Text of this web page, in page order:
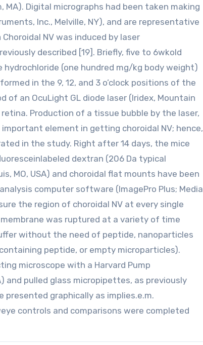
Digital micrographs had been taken making
Inc., Melville, NY), and are representative
NV was induced by laser
described [19]. Briefly, five to 6wkold
(one hundred mg/kg body weight)
in the 9, 12, and 3 o’clock positions of the
an OcuLight GL diode laser (Iridex, Mountain
Production of a tissue bubble by the laser,
element in getting choroidal NV; hence,
in the study. Right after 14 days, the mice
dextran (206 Da typical
MO, USA) and choroidal flat mounts have been
computer software (ImagePro Plus; Media
the region of choroidal NV at every single
was ruptured at a variety of time
without the need of peptide, nanoparticles
peptide, or empty microparticles).
microscope with a Harvard Pump
and pulled glass micropipettes, as previously
graphically as implies.e.m.
controls and comparisons were completed